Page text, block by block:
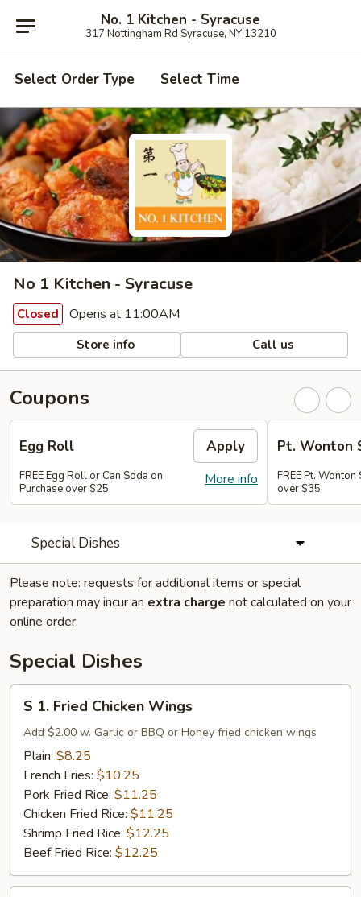
No. 1 Kitchen - Syracuse
317 Nottingham Rd Syracuse, NY 13210
Select Order Type Select Time
No 1 Kitchen - Syracuse
Closed Opens at 11:00AM
Store info Call us
Coupons
Egg Roll Apply
More info
FREE Egg Roll or Can Soda on
Purchase over $25
Pt. Wonton
FREE Pt.
over $35
Special Dishes
Please note: requests for additional items or special
preparation may incur an extra charge not calculated on your
online order.
Special Dishes
Fried
Chicken
Wings
S 1. Fried Chicken Wings
Add $2.00 w. Garlic or BBQ or Honey fried chicken wings
Plain: $8.25
French Fries: $10.25
Pork Fried Rice: $11.25
Chicken Fried Rice: $11.25
Shrimp Fried Rice: $12.25
Beef Fried Rice: $12.25